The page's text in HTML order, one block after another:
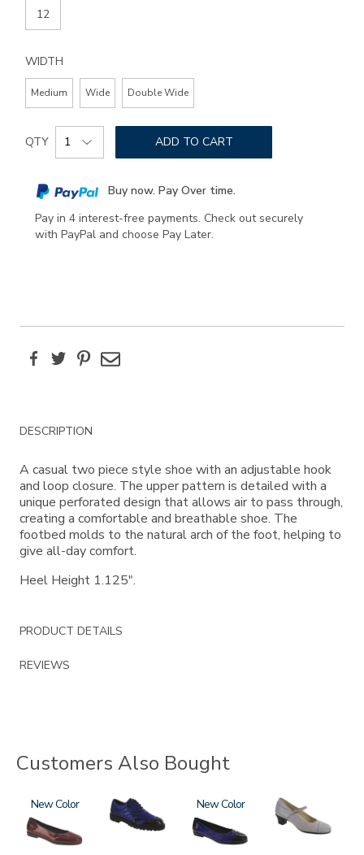
12
WIDTH
Medium Wide Double Wide
Add
to
options
Product
Actions
QTY ADD TO CART
Buy now. Pay Over time.
Pay in 4 interest-free payments. Check out securely
with PayPal and choose Pay Later.
FacebookTwitterPinterest
Email
Additional
Information
DESCRIPTION
A casual two piece style shoe with an adjustable hook
and loop closure. The upper pattern is detailed with a
unique perforated design that allows air to pass through,
creating a comfortable and breathable shoe. The
footbed molds to the natural arch of the foot, helping to
give all-day comfort.
Heel Height 1.125".
PRODUCT DETAILS
REVIEWS
Customers Also Bought
3240
New 3840 3610
New 3600